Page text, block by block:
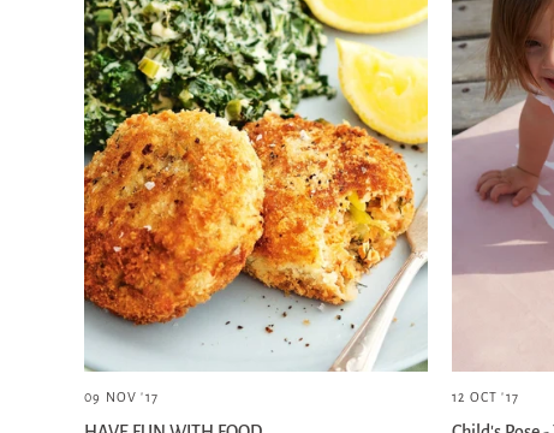
09 NOV '17 12 OCT '17